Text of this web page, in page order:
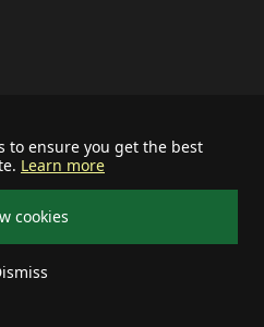
to ensure you get the best
Learn more
cookies